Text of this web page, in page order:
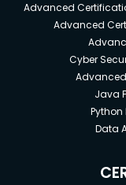
Advanced
Advanced
Cyber
Java
Data